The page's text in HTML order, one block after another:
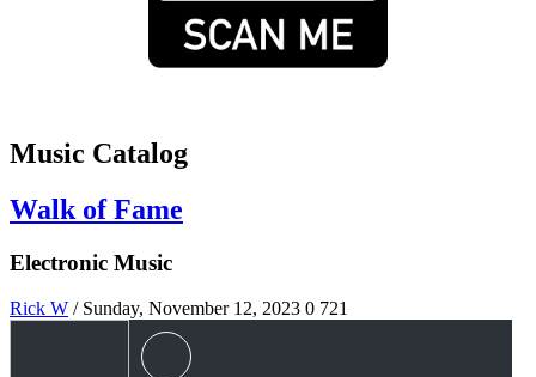
Music Catalog
Walk of Fame
Electronic Music
Rick W / Sunday, November 12, 2023 0 721